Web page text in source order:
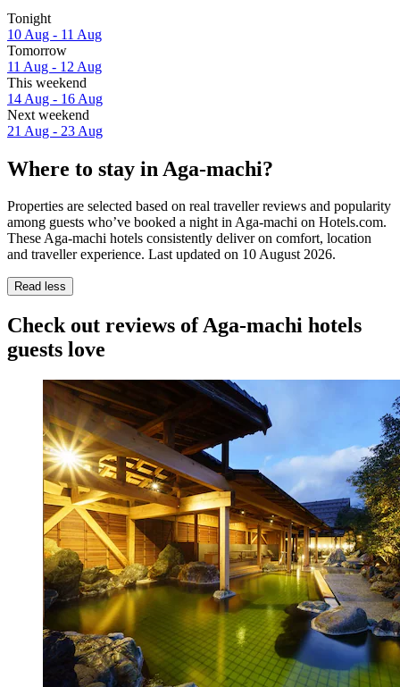
Tonight
10 Aug - 11 Aug
Tomorrow
11 Aug - 12 Aug
This weekend
14 Aug - 16 Aug
Next weekend
21 Aug - 23 Aug
Where to stay in Aga-machi?
Properties are selected based on real traveller reviews and popularity
among guests who’ve booked a night in Aga-machi on Hotels.com.
These Aga-machi hotels consistently deliver on comfort, location
and traveller experience. Last updated on 10 August 2026.
Read less
Check out reviews of Aga-machi hotels
guests love